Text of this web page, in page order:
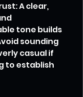
A clear,
tone builds
sounding
casual if
to establish